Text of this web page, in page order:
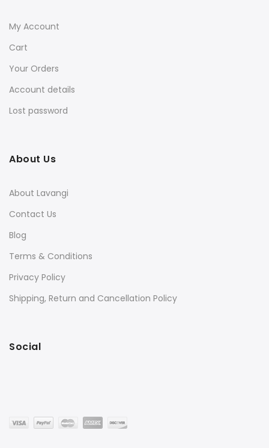
My Account
Cart
Your Orders
Account details
Lost password
About Us
About Lavangi
Contact Us
Blog
Terms & Conditions
Privacy Policy
Shipping, Return and Cancellation Policy
Social